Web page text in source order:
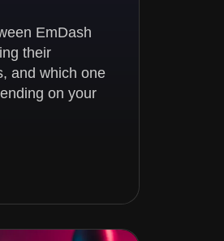
EmDash
their
and which one
on your